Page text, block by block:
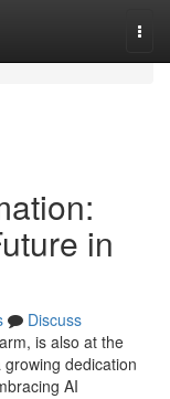
in
Discuss
is also at the
dedication
AI